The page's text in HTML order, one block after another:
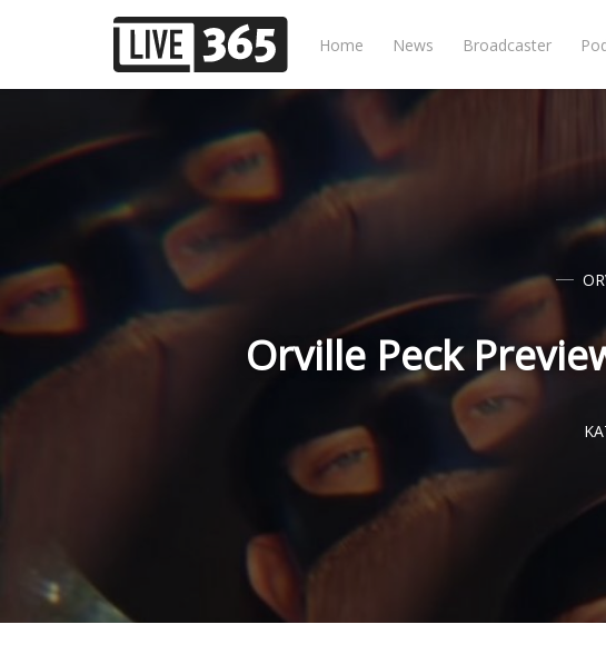
Home News Broadcaster
Orville Peck